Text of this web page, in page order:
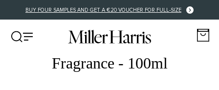
BUY FOUR SAMPLES AND GET A €20 VOUCHER FOR FULL-SIZE
Fragrance - 100ml